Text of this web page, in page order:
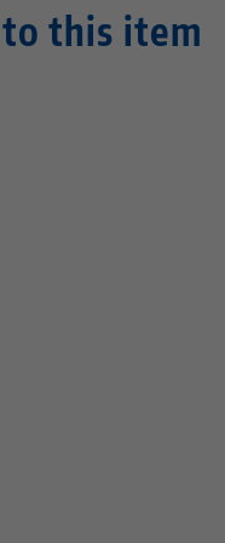
this item